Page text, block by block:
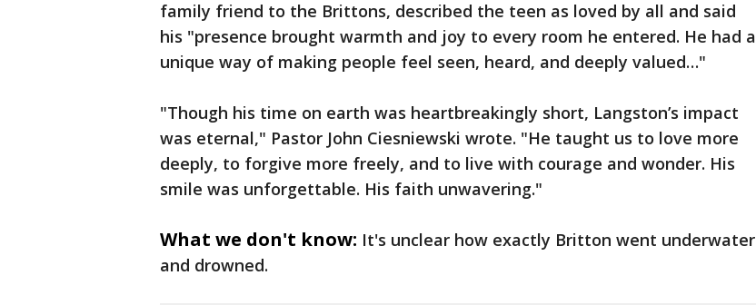
family friend to the Brittons, described the teen as loved by all and said
his "presence brought warmth and joy to every room he entered. He had a
unique way of making people feel seen, heard, and deeply valued…"
"Though his time on earth was heartbreakingly short, Langston’s impact
was eternal," Pastor John Ciesniewski wrote. "He taught us to love more
deeply, to forgive more freely, and to live with courage and wonder. His
smile was unforgettable. His faith unwavering."
What we don't know: It's unclear how exactly Britton went underwater
and drowned.